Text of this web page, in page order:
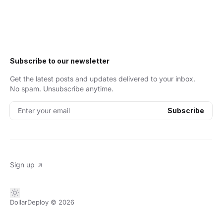
Subscribe to our newsletter
Get the latest posts and updates delivered to your inbox.
No spam. Unsubscribe anytime.
Enter your email Subscribe
Sign up
DollarDeploy © 2026